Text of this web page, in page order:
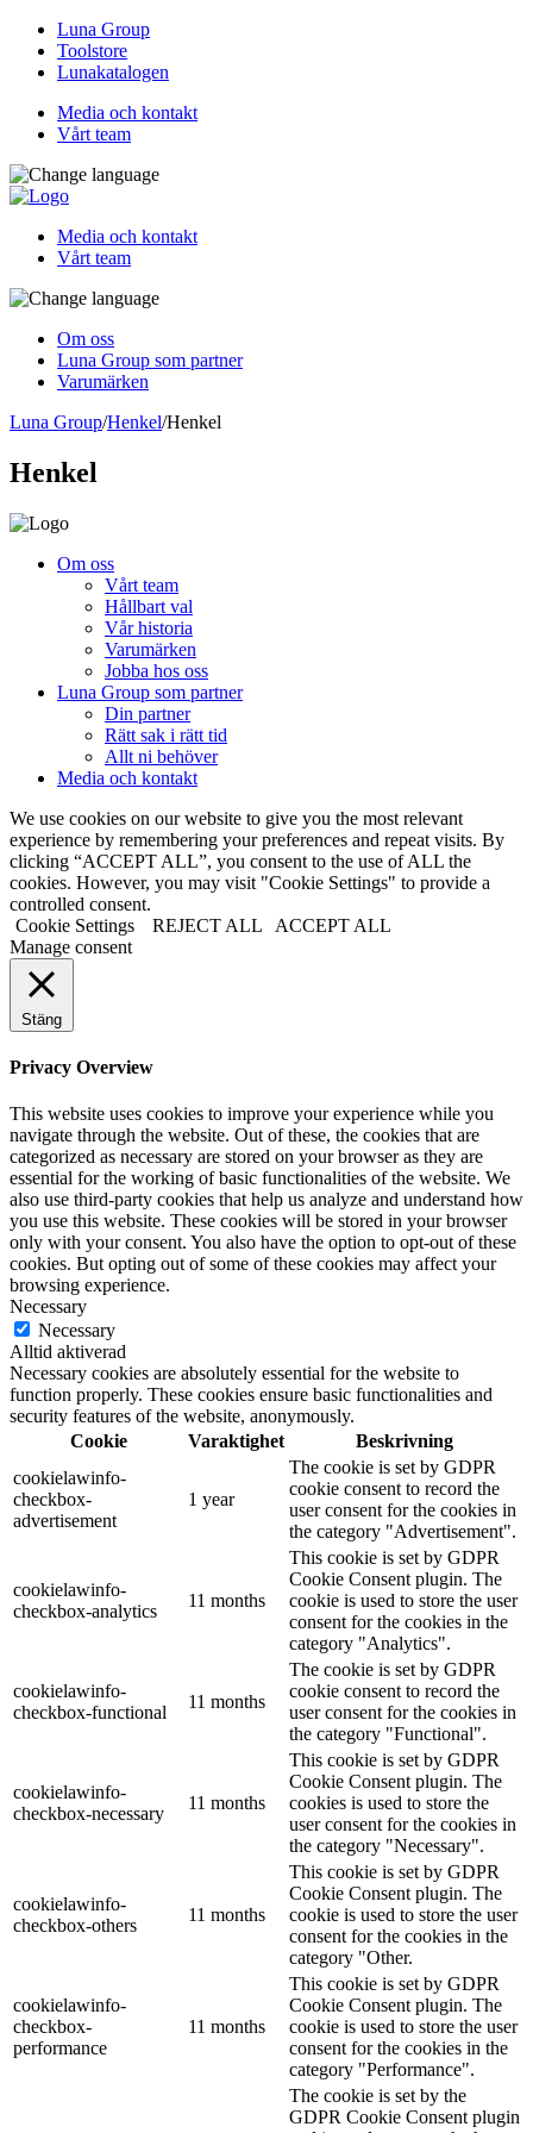
Luna Group
Toolstore
Lunakatalogen
Media och kontakt
Vårt team
Media och kontakt
Vårt team
Om oss
Luna Group som partner
Varumärken
Luna Group/Henkel/Henkel
Henkel
Om oss
Vårt team
Hållbart val
Vår historia
Varumärken
Jobba hos oss
Luna Group som partner
Din partner
Rätt sak i rätt tid
Allt ni behöver
Media och kontakt
We use cookies on our website to give you the most relevant
experience by remembering your preferences and repeat visits. By
clicking “ACCEPT ALL”, you consent to the use of ALL the
cookies. However, you may visit "Cookie Settings" to provide a
controlled consent.
Cookie Settings
REJECT ALL
ACCEPT ALL
Manage consent
Stäng
Privacy Overview
This website uses cookies to improve your experience while you
navigate through the website. Out of these, the cookies that are
categorized as necessary are stored on your browser as they are
essential for the working of basic functionalities of the website. We
also use third-party cookies that help us analyze and understand how
you use this website. These cookies will be stored in your browser
only with your consent. You also have the option to opt-out of these
cookies. But opting out of some of these cookies may affect your
browsing experience.
Necessary
Necessary
Alltid aktiverad
Necessary cookies are absolutely essential for the website to
function properly. These cookies ensure basic functionalities and
security features of the website, anonymously.
Cookie
Varaktighet
Beskrivning
cookielawinfo-
checkbox-
advertisement
1 year
The cookie is set by GDPR
cookie consent to record the
user consent for the cookies in
the category "Advertisement".
cookielawinfo-
checkbox-analytics
11 months
This cookie is set by GDPR
Cookie Consent plugin. The
cookie is used to store the user
consent for the cookies in the
category "Analytics".
cookielawinfo-
checkbox-functional
11 months
The cookie is set by GDPR
cookie consent to record the
user consent for the cookies in
the category "Functional".
cookielawinfo-
checkbox-necessary
11 months
This cookie is set by GDPR
Cookie Consent plugin. The
cookies is used to store the
user consent for the cookies in
the category "Necessary".
cookielawinfo-
checkbox-others
11 months
This cookie is set by GDPR
Cookie Consent plugin. The
cookie is used to store the user
consent for the cookies in the
category "Other.
cookielawinfo-
checkbox-
performance
11 months
This cookie is set by GDPR
Cookie Consent plugin. The
cookie is used to store the user
consent for the cookies in the
category "Performance".
The cookie is set by the
GDPR Cookie Consent plugin